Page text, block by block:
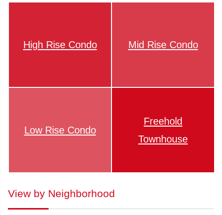
High Rise Condo Mid Rise Condo
Low Rise Condo
Freehold
Townhouse
View by Neighborhood